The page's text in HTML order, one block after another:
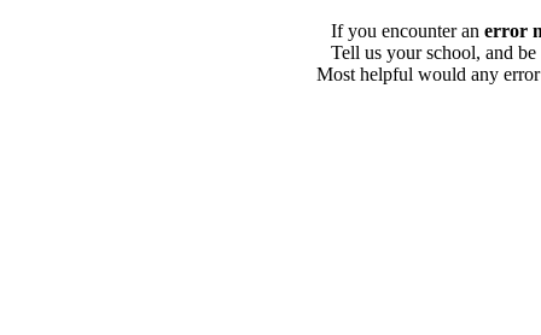
If you encounter an error
Tell us your school, and
Most helpful would any